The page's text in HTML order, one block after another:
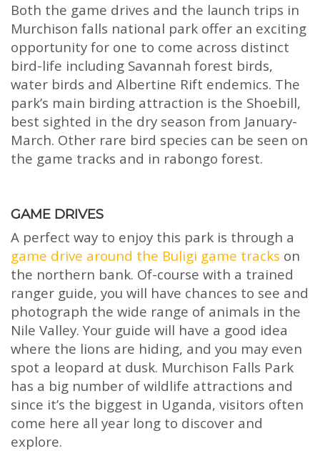
Both the game drives and the launch trips in
Murchison falls national park offer an exciting
opportunity for one to come across distinct
bird-life including Savannah forest birds,
water birds and Albertine Rift endemics. The
park’s main birding attraction is the Shoebill,
best sighted in the dry season from January-
March. Other rare bird species can be seen on
the game tracks and in rabongo forest.
GAME DRIVES
A perfect way to enjoy this park is through a
game drive around the Buligi game tracks on
the northern bank. Of-course with a trained
ranger guide, you will have chances to see and
photograph the wide range of animals in the
Nile Valley. Your guide will have a good idea
where the lions are hiding, and you may even
spot a leopard at dusk. Murchison Falls Park
has a big number of wildlife attractions and
since it’s the biggest in Uganda, visitors often
come here all year long to discover and
explore.